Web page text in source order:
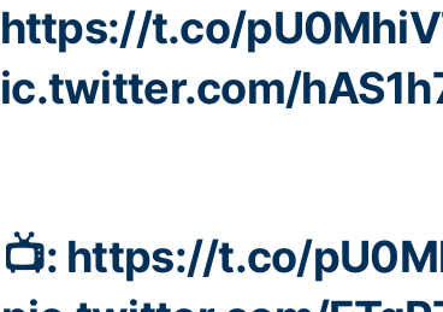
https://t.co/
📺: https://t.co/